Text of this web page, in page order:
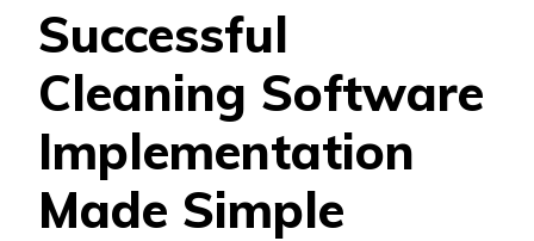
Successful
Cleaning Software
Implementation
Made Simple